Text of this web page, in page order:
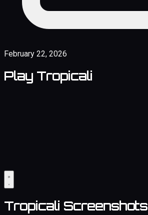
February 22, 2026
Play Tropicali
Tropicali Screenshots